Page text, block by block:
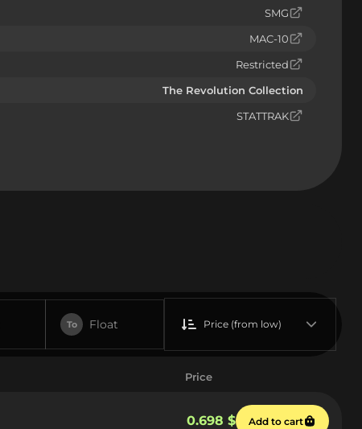
SMG
MAC-10
Restricted
The Revolution Collection
STATTRAK
To Float Price (from low)
Price
0.698 $ Add to cart